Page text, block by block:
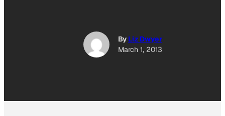
By Liz Dwyer
March 1, 2013